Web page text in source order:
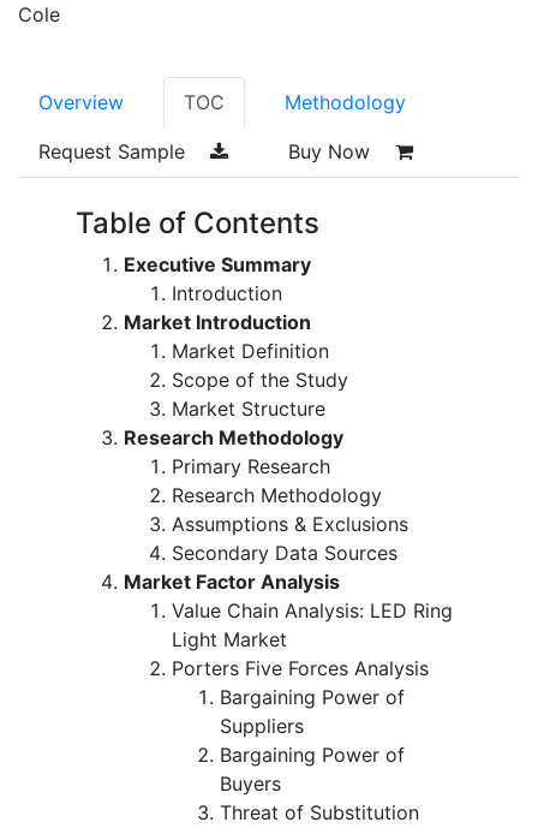
Cole
Overview TOC Methodology
Request Sample Buy Now
Table of Contents
Executive Summary
Introduction
Market Introduction
Market Definition
Scope of the Study
Market Structure
Research Methodology
Primary Research
Research Methodology
Assumptions & Exclusions
Secondary Data Sources
Market Factor Analysis
Value Chain Analysis: LED Ring
Light Market
Porters Five Forces Analysis
Bargaining Power of
Suppliers
Bargaining Power of
Buyers
Threat of Substitution